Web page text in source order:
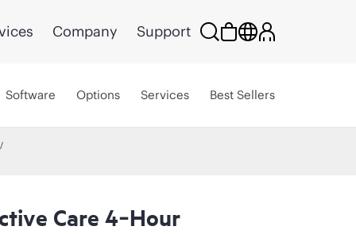
Company Support
Software Options Services Best Sellers
Care 4‑Hour